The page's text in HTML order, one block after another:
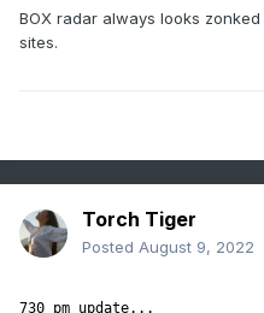
BOX radar always looks
sites.
Torch Tiger
Posted August 9, 2022
730 pm update...